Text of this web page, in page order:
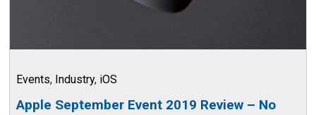
Events, Industry, iOS
Apple September Event 2019 Review – No